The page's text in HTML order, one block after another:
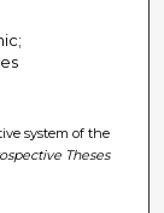
system of the
Theses